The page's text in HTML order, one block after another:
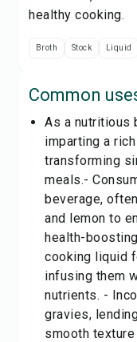
healthy cooking.
Broth Stock Liquid
Common
As a nutritious
imparting a
transforming
meals.-
beverage,
and lemon to
health-
cooking liquid
infusing them
nutrients. -
gravies,
smooth